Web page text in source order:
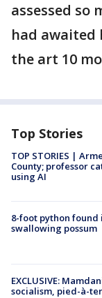
assessed so
had awaited
the art 10
Top Stories
TOP STORIES |
County; professor
using AI
8-foot python found
swallowing possum
EXCLUSIVE:
socialism, pied-à-